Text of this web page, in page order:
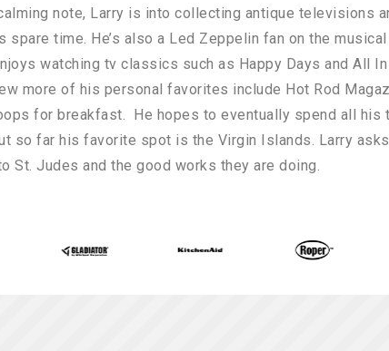
note, Larry is into collecting antique televisions
spare time. He’s also a Led Zeppelin fan on the musical
watching tv classics such as Happy Days and All In
more of his personal favorites include Hot Rod
for breakfast. He hopes to eventually spend all his
so far his favorite spot is the Virgin Islands. Larry
St. Judes and the good works they are doing.